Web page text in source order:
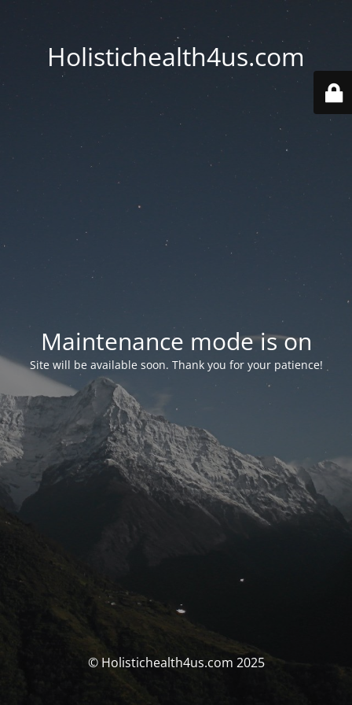
Holistichealth4us.com
Maintenance mode is on
Site will be available soon. Thank you for your patience!
© Holistichealth4us.com 2025